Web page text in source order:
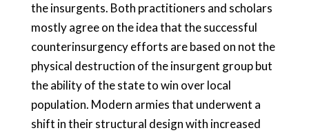
the insurgents. Both practitioners and scholars
mostly agree on the idea that the successful
counterinsurgency efforts are based on not the
physical destruction of the insurgent group but
the ability of the state to win over local
population. Modern armies that underwent a
shift in their structural design with increased